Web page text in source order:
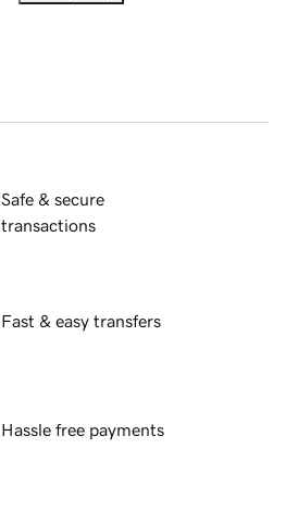
Safe & secure
transactions
Fast & easy transfers
Hassle free payments